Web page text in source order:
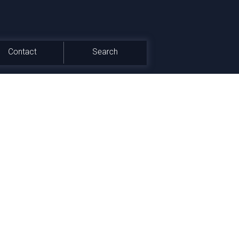
Contact Search